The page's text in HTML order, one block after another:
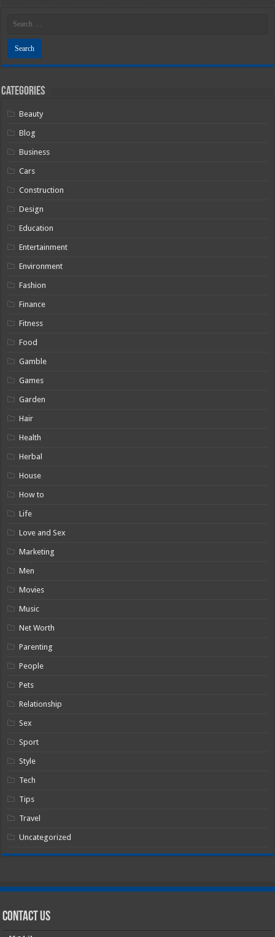
Categories
Beauty
Blog
Business
Cars
Construction
Design
Education
Entertainment
Environment
Fashion
Finance
Fitness
Food
Gamble
Games
Garden
Hair
Health
Herbal
House
How to
Life
Love and Sex
Marketing
Men
Movies
Music
Net Worth
Parenting
People
Pets
Relationship
Sex
Sport
Style
Tech
Tips
Travel
Uncategorized
Contact Us